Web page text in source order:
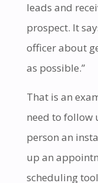
leads and
prospect. It
officer about
as possible.”
That is an
need to follow
person an
up an
scheduling